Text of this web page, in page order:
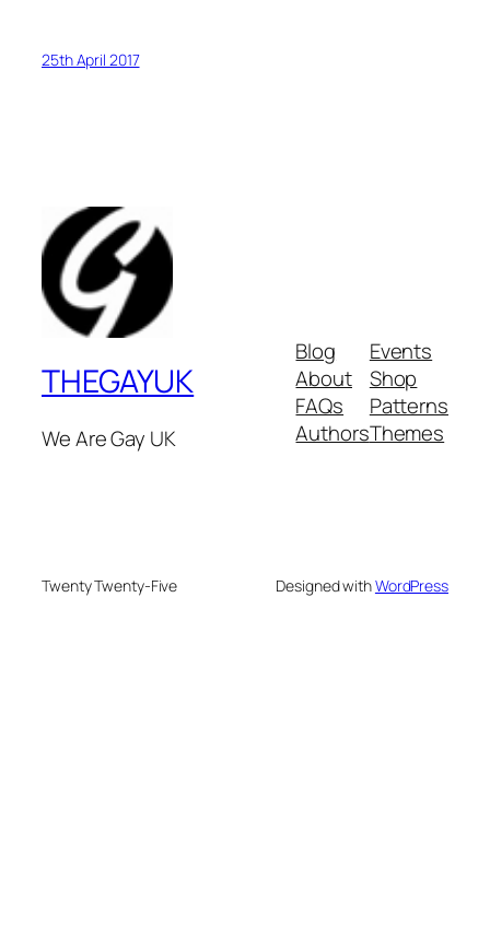
25th April 2017
THEGAYUK
We Are Gay UK
Blog
About
FAQs
Authors
Events
Shop
Patterns
Themes
Twenty Twenty-Five Designed withWordPress